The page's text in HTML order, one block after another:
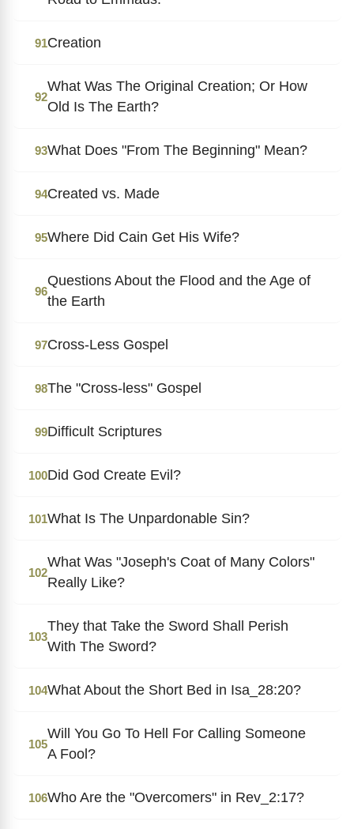
91Creation
92
What Was The Original Creation; Or How
Old Is The Earth?
93What Does "From The Beginning" Mean?
94Created vs. Made
95Where Did Cain Get His Wife?
96
Questions About the Flood and the Age of
the Earth
97Cross-Less Gospel
98The "Cross-less" Gospel
99Difficult Scriptures
100Did God Create Evil?
101What Is The Unpardonable Sin?
102
What Was "Joseph's Coat of Many Colors"
Really Like?
103
They that Take the Sword Shall Perish
With The Sword?
104What About the Short Bed in Isa_28:20?
105
Will You Go To Hell For Calling Someone
A Fool?
106Who Are the "Overcomers" in Rev_2:17?